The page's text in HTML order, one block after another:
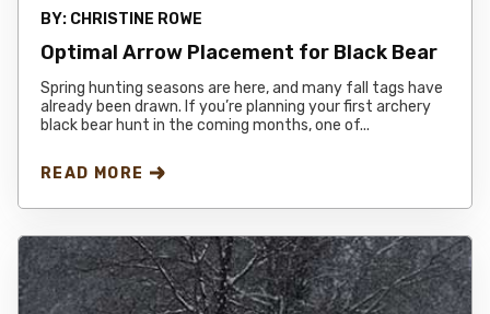
BY: CHRISTINE ROWE
Optimal Arrow Placement for Black Bear
Spring hunting seasons are here, and many fall tags have
already been drawn. If you’re planning your first archery
black bear hunt in the coming months, one of...
READ MORE